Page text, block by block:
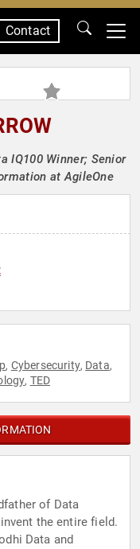
Contact
IQ100 Winner; Senior
at AgileOne
, Cybersecurity, Data,
, TED
of Data
the entire field.
Data and